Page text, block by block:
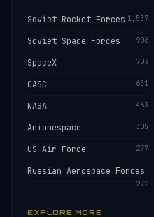
Soviet Rocket Forces 1,537
Soviet Space Forces 906
SpaceX 703
CASC 651
NASA 463
Arianespace 305
US Air Force 277
Russian Aerospace Forces
272
EXPLORE MORE